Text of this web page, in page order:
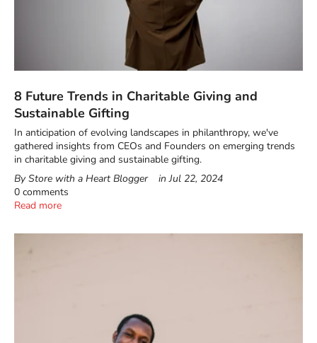
8 Future Trends in Charitable Giving and
Sustainable Gifting
In anticipation of evolving landscapes in philanthropy, we've
gathered insights from CEOs and Founders on emerging trends
in charitable giving and sustainable gifting.
By Store with a Heart Blogger
inJul 22, 2024
0 comments
Read more